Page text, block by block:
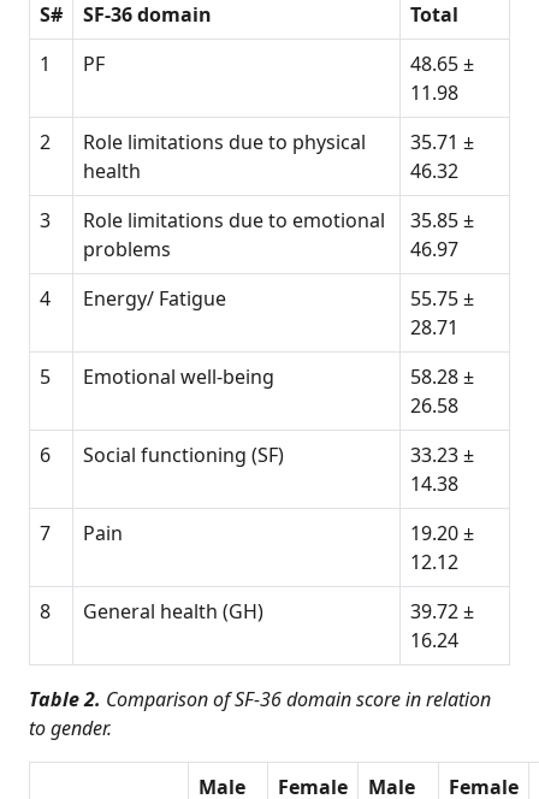
S# SF-36 domain
Total
1
PF
48.65 ±
11.98
2
Role limitations due to physical
health
35.71 ±
46.32
3
Role limitations due to emotional
problems
35.85 ±
46.97
4
Energy/ Fatigue
55.75 ±
28.71
5
Emotional well-being
58.28 ±
26.58
6
Social functioning (SF)
33.23 ±
14.38
7
Pain
19.20 ±
12.12
8
General health (GH)
39.72 ±
16.24
Table 2. Comparison of SF-36 domain score in relation
to gender.
Male Female Male Female